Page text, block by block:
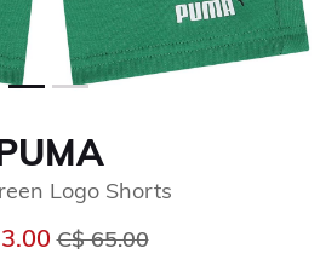
Logo Shorts
Price reduced from
C$ 65.00to